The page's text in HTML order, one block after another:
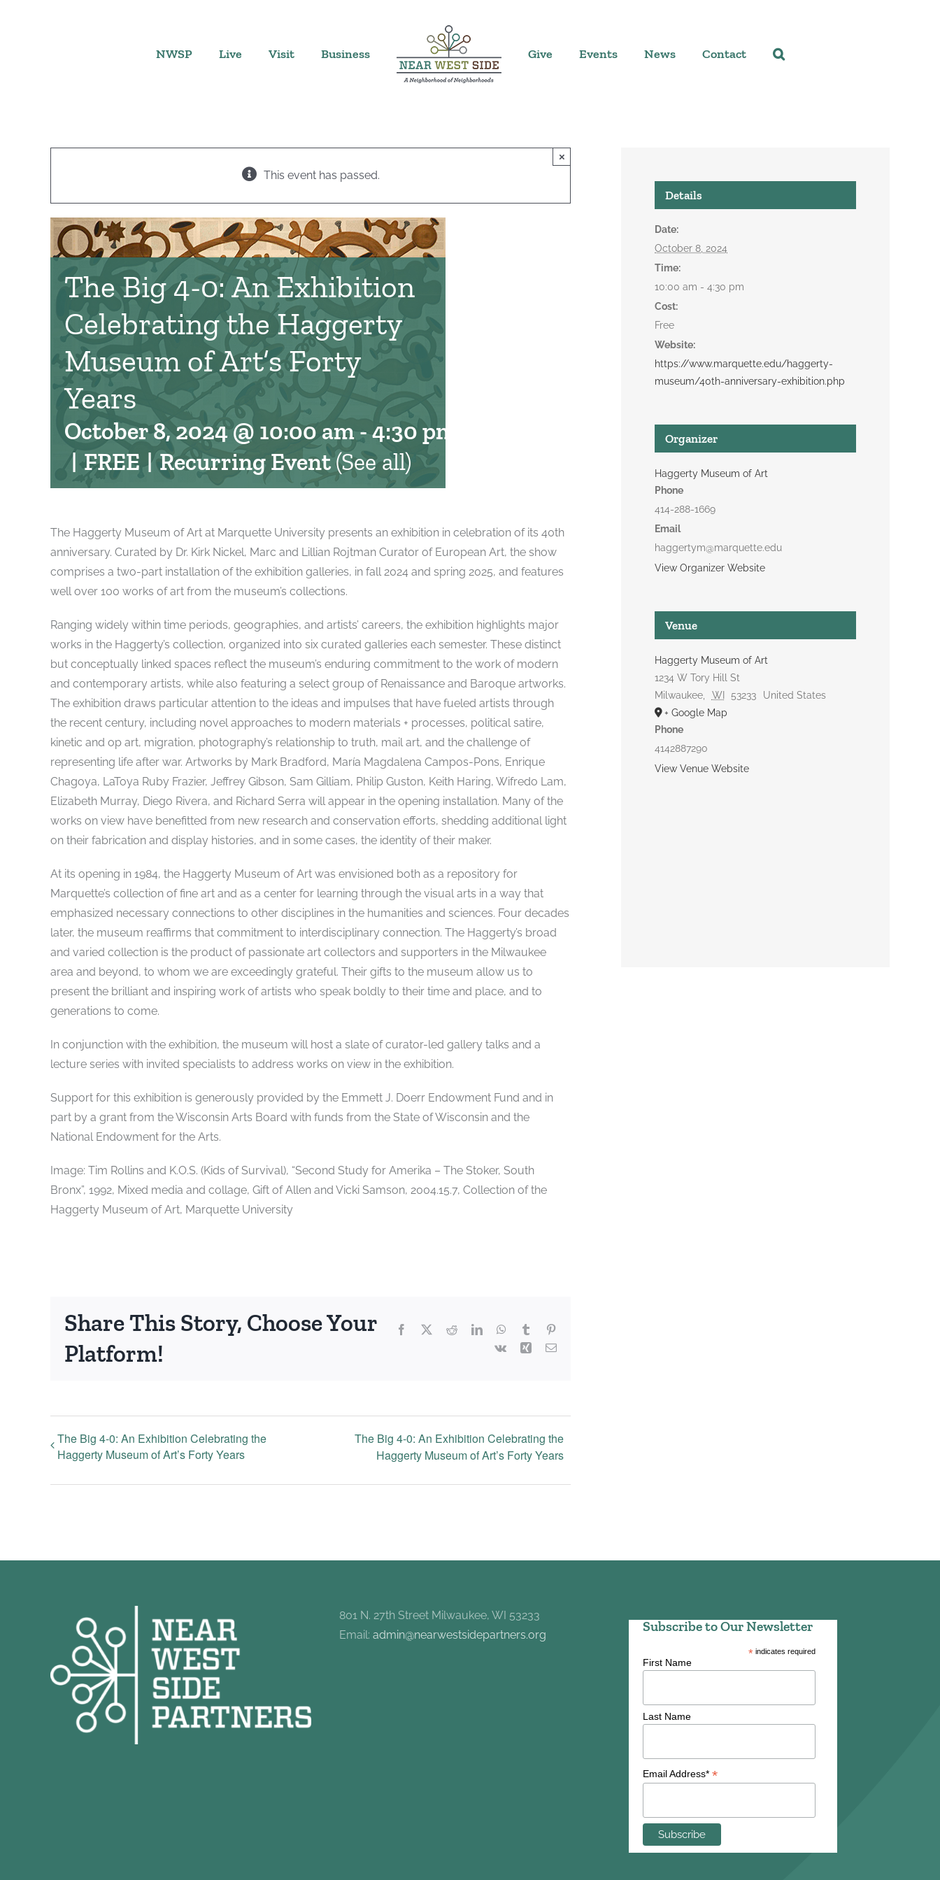
NWSP Live Visit Business Give Events News Contact
This event has passed.
×
The Big 4-0: An Exhibition
Celebrating the Haggerty
Museum of Art’s Forty
Years
October 8, 2024 @ 10:00 am-4:30 pm
| Recurring Event(See all)
| FREE
The Haggerty Museum of Art at Marquette University presents an exhibition in celebration of its 40th
anniversary. Curated by Dr. Kirk Nickel, Marc and Lillian Rojtman Curator of European Art, the show
comprises a two-part installation of the exhibition galleries, in fall 2024 and spring 2025, and features
well over 100 works of art from the museum’s collections.
Ranging widely within time periods, geographies, and artists’ careers, the exhibition highlights major
works in the Haggerty’s collection, organized into six curated galleries each semester. These distinct
but conceptually linked spaces reflect the museum’s enduring commitment to the work of modern
and contemporary artists, while also featuring a select group of Renaissance and Baroque artworks.
The exhibition draws particular attention to the ideas and impulses that have fueled artists through
the recent century, including novel approaches to modern materials + processes, political satire,
kinetic and op art, migration, photography’s relationship to truth, mail art, and the challenge of
representing life after war. Artworks by Mark Bradford, María Magdalena Campos-Pons, Enrique
Chagoya, LaToya Ruby Frazier, Jeffrey Gibson, Sam Gilliam, Philip Guston, Keith Haring, Wifredo Lam,
Elizabeth Murray, Diego Rivera, and Richard Serra will appear in the opening installation. Many of the
works on view have benefitted from new research and conservation efforts, shedding additional light
on their fabrication and display histories, and in some cases, the identity of their maker.
At its opening in 1984, the Haggerty Museum of Art was envisioned both as a repository for
Marquette’s collection of fine art and as a center for learning through the visual arts in a way that
emphasized necessary connections to other disciplines in the humanities and sciences. Four decades
later, the museum reaffirms that commitment to interdisciplinary connection. The Haggerty’s broad
and varied collection is the product of passionate art collectors and supporters in the Milwaukee
area and beyond, to whom we are exceedingly grateful. Their gifts to the museum allow us to
present the brilliant and inspiring work of artists who speak boldly to their time and place, and to
generations to come.
In conjunction with the exhibition, the museum will host a slate of curator-led gallery talks and a
lecture series with invited specialists to address works on view in the exhibition.
Support for this exhibition is generously provided by the Emmett J. Doerr Endowment Fund and in
part by a grant from the Wisconsin Arts Board with funds from the State of Wisconsin and the
National Endowment for the Arts.
Image: Tim Rollins and K.O.S. (Kids of Survival), “Second Study for Amerika – The Stoker, South
Bronx”, 1992, Mixed media and collage, Gift of Allen and Vicki Samson, 2004.15.7, Collection of the
Haggerty Museum of Art, Marquette University
Share This Story, Choose Your
Platform!
Facebook RedditLinkedInWhatsApp
Tumblr
Vk
Xing Email
The Big 4-0: An Exhibition Celebrating the
Haggerty Museum of Art’s Forty Years
The Big 4-0: An Exhibition Celebrating the
Haggerty Museum of Art’s Forty Years
Details
Date:
October 8, 2024
Time:
10:00 am - 4:30 pm
Cost:
Free
Website:
https://www.marquette.edu/haggerty-
museum/40th-anniversary-exhibition.php
Organizer
Haggerty Museum of Art
Phone
414-288-1669
Email
haggertym@marquette.edu
View Organizer Website
Venue
Haggerty Museum of Art
1234 W Tory Hill St
Milwaukee
WI 53233
United States
+ Google Map
Phone
4142887290
View Venue Website
801 N. 27th Street Milwaukee, WI 53233
Email:admin@nearwestsidepartners.org
Subscribe to Our Newsletter
* indicates required
First Name
Last Name
Email Address* *